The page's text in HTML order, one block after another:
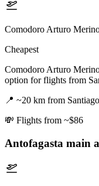
Comodoro Arturo
Cheapest
Comodoro Arturo
option for flights from
📍 ~20 km from
💸 Flights from ~$86
Antofagasta main